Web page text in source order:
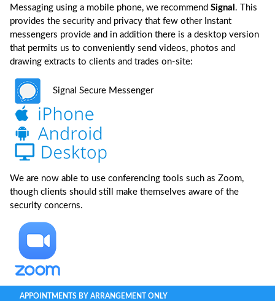
Messaging using a mobile phone, we recommend Signal . This
provides the security and privacy that few other Instant
messengers provide and in addition there is a desktop version
that permits us to conveniently send videos, photos and
drawing extracts to clients and trades on-site:
Signal Secure Messenger
We are now able to use conferencing tools such as Zoom,
though clients should still make themselves aware of the
security concerns.
APPOINTMENTS BY ARRANGEMENT ONLY